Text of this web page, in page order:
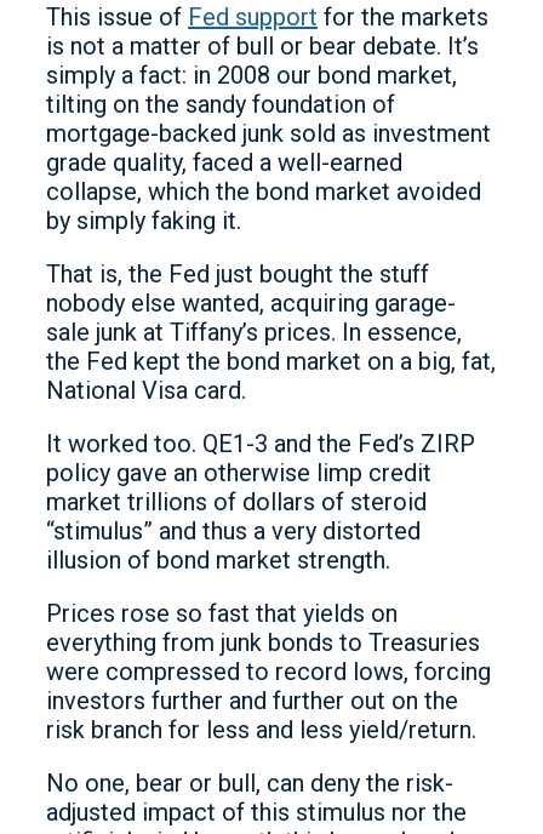
This issue of Fed support for the markets
is not a matter of bull or bear debate. It’s
simply a fact: in 2008 our bond market,
tilting on the sandy foundation of
mortgage-backed junk sold as investment
grade quality, faced a well-earned
collapse, which the bond market avoided
by simply faking it.
That is, the Fed just bought the stuff
nobody else wanted, acquiring garage-
sale junk at Tiffany’s prices. In essence,
the Fed kept the bond market on a big, fat,
National Visa card.
It worked too. QE1-3 and the Fed’s ZIRP
policy gave an otherwise limp credit
market trillions of dollars of steroid
“stimulus” and thus a very distorted
illusion of bond market strength.
Prices rose so fast that yields on
everything from junk bonds to Treasuries
were compressed to record lows, forcing
investors further and further out on the
risk branch for less and less yield/return.
No one, bear or bull, can deny the risk-
adjusted impact of this stimulus nor the